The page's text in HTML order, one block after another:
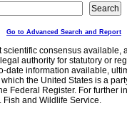
Go to Advanced Search and Report
scientific consensus
authority for statutory or
date information available,
the United States is a
Federal Register. For further
Fish and Wildlife Service.